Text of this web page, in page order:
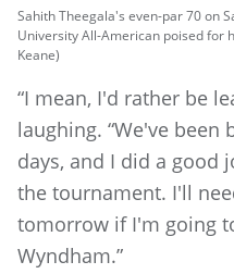
Sahith Theegala's even-par 70 on
University All-American poised for
Keane)
“I mean, I'd rather be
laughing. “We've
days, and I did a good
the tournament. I'll
tomorrow if I'm going
Wyndham.”